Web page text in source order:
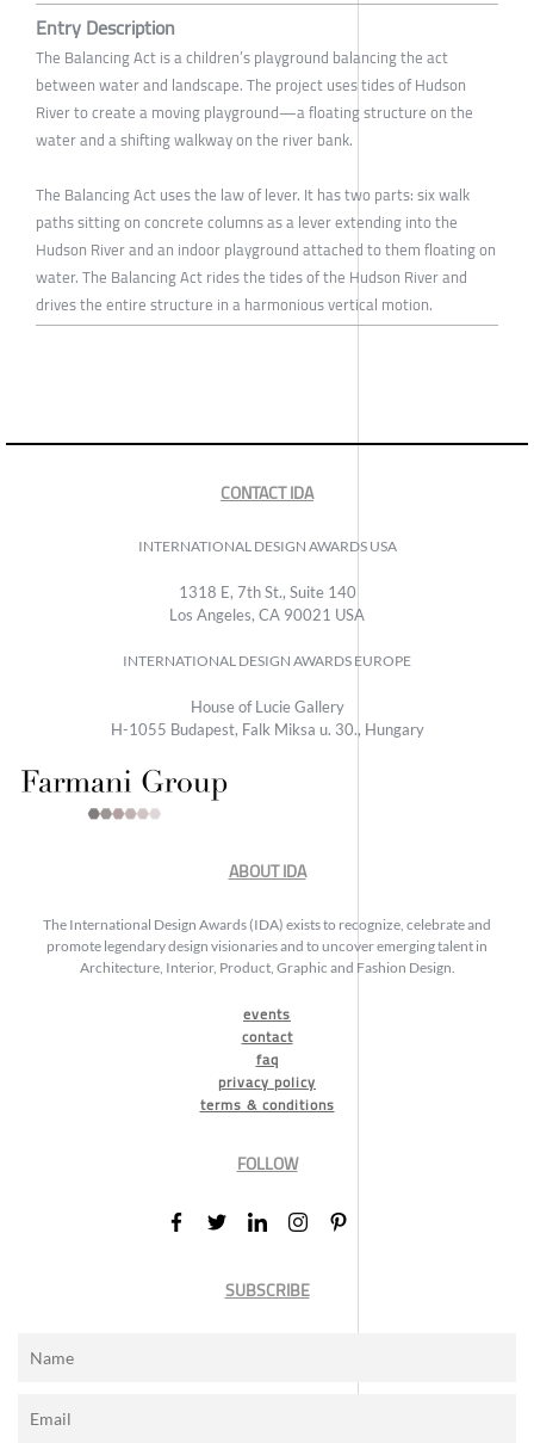
Entry Description
The Balancing Act is a children’s playground balancing the act
between water and landscape. The project uses tides of Hudson
River to create a moving playground—a floating structure on the
water and a shifting walkway on the river bank.
The Balancing Act uses the law of lever. It has two parts: six walk
paths sitting on concrete columns as a lever extending into the
Hudson River and an indoor playground attached to them floating on
water. The Balancing Act rides the tides of the Hudson River and
drives the entire structure in a harmonious vertical motion.
CONTACT IDA
INTERNATIONAL DESIGN AWARDS USA
1318 E, 7th St., Suite 140
Los Angeles, CA 90021 USA
INTERNATIONAL DESIGN AWARDS EUROPE
House of Lucie Gallery
H-1055 Budapest, Falk Miksa u. 30., Hungary
ABOUT IDA
The International Design Awards (IDA) exists to recognize, celebrate and
promote legendary design visionaries and to uncover emerging talent in
Architecture, Interior, Product, Graphic and Fashion Design.
events
contact
faq
privacy policy
terms & conditions
FOLLOW
SUBSCRIBE